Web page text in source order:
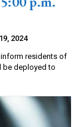
2024
inform residents of
be deployed to